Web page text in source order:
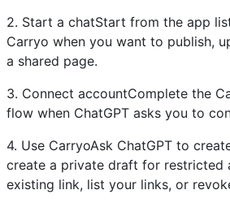
2. Start a chatStart from the app
Carryo when you want to publish,
a shared page.
3. Connect accountComplete the
flow when ChatGPT asks you to
4. Use CarryoAsk ChatGPT to
create a private draft for restricted
existing link, list your links, or